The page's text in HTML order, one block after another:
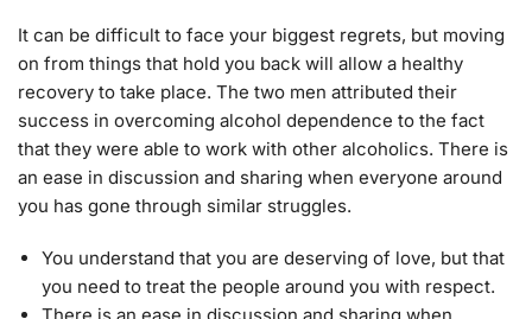
It can be difficult to face your biggest regrets, but moving
on from things that hold you back will allow a healthy
recovery to take place. The two men attributed their
success in overcoming alcohol dependence to the fact
that they were able to work with other alcoholics. There is
an ease in discussion and sharing when everyone around
you has gone through similar struggles.
You understand that you are deserving of love, but that
you need to treat the people around you with respect.
There is an ease in discussion and sharing when